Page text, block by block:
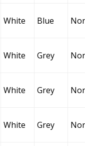
White Blue
White Grey
White Grey
White Grey